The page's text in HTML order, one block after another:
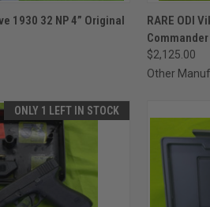
ADD TO CART
1930 32 NP 4” Original
QUICK
Compare
RARE ODI
$2,125.00
Other
ONLY 1 LEFT IN STOCK